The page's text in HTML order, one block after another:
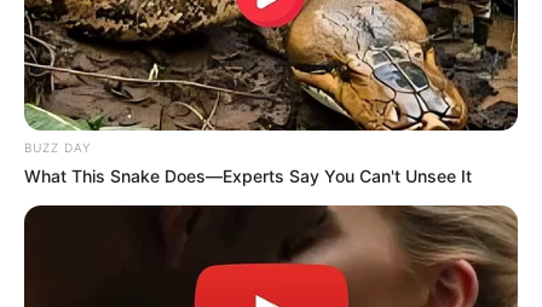
scrutiny of the corruption claims.
BUZZ DAY
What This Snake Does—Experts Say You Can't Unsee It